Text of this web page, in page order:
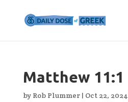
Matthew 11:1
by Rob Plummer| Oct 22, 2024